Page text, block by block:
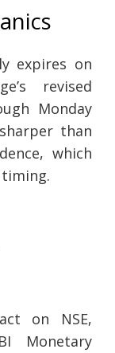
expires on
revised
Monday
than
which
on NSE,
Monetary